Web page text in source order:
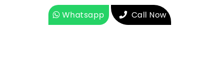
Whatsapp Call Now